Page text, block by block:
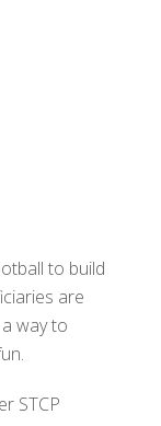
to build
are
way to
STCP